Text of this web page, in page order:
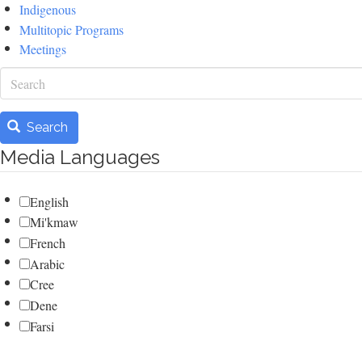
Indigenous
Multitopic Programs
Meetings
Search
Search
Media Languages
English
Mi'kmaw
French
Arabic
Cree
Dene
Farsi